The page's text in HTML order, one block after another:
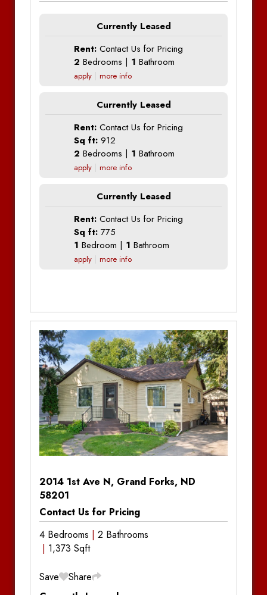
Currently Leased
Rent: Contact Us for Pricing
2 Bedrooms | 1 Bathroom
apply more info
Currently Leased
Rent: Contact Us for Pricing
Sq ft: 912
2 Bedrooms | 1 Bathroom
apply more info
Currently Leased
Rent: Contact Us for Pricing
Sq ft: 775
1 Bedroom | 1 Bathroom
apply more info
Bedrooms:1
Bathrooms:1
Amenities:Central Air Conditioning, Gas
Forced Air
Bedrooms:1
Bathrooms:1
Amenities:Central Air Conditioning, Gas
Forced Air
Additional Information
Bedrooms:1
Bathrooms:1
Amenities:Central Air Conditioning, Gas
Forced Air
2014 1st Ave N, Grand Forks, ND
58201
Contact Us for Pricing
4 Bedrooms
2 Bathrooms
1,373 Sqft
Save
Share